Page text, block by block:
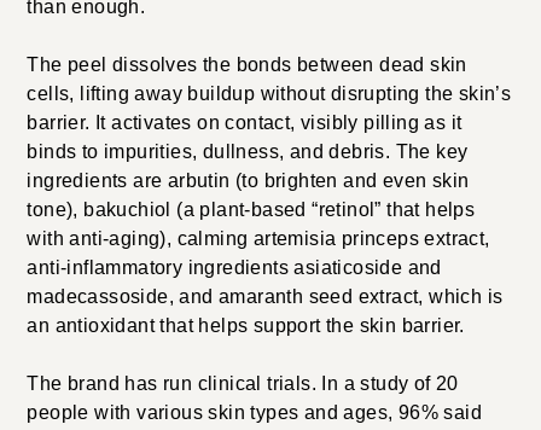
than enough.
The peel dissolves the bonds between dead skin
cells, lifting away buildup without disrupting the skin’s
barrier. It activates on contact, visibly pilling as it
binds to impurities, dullness, and debris. The key
ingredients are arbutin (to brighten and even skin
tone), bakuchiol (a plant-based “retinol” that helps
with anti-aging), calming artemisia princeps extract,
anti-inflammatory ingredients asiaticoside and
madecassoside, and amaranth seed extract, which is
an antioxidant that helps support the skin barrier.
The brand has run clinical trials. In a study of 20
people with various skin types and ages, 96% said